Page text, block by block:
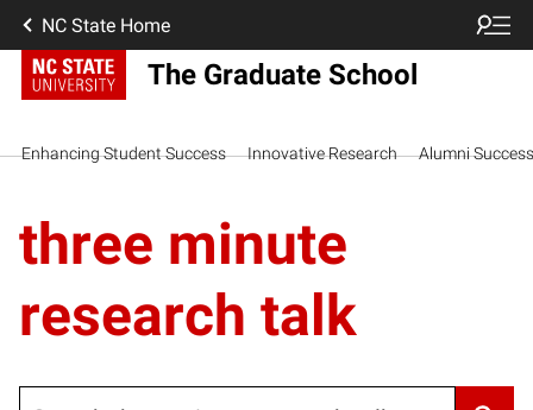
NC State Home
The Graduate School
Enhancing Student Success Innovative Research Alumni Success
three minute
research talk